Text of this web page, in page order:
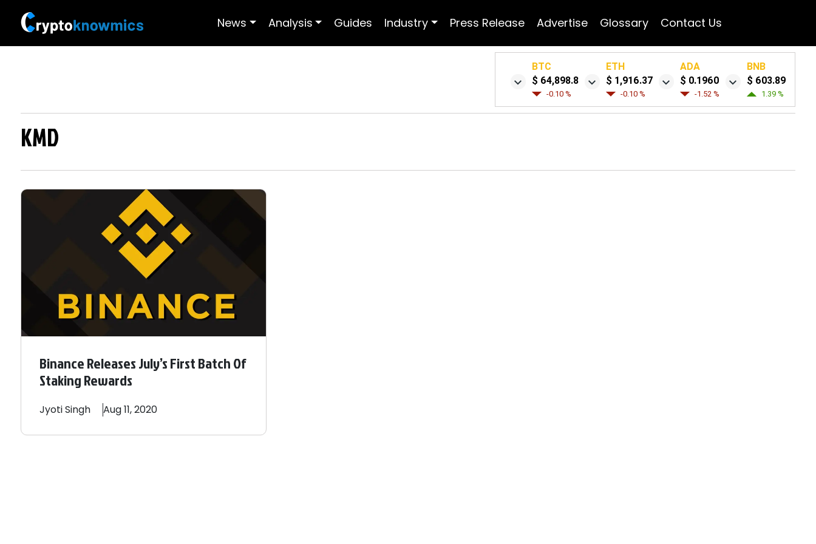
News Analysis Guides Industry Press Release Advertise Glossary Contact Us
BTC
$ 64,898.8
-0.10 %
ETH
$ 1,916.37
-0.10 %
ADA
$ 0.1960
-1.52 %
BNB
$ 603.89
1.39 %
KMD
Binance Releases July’s First Batch Of
Staking Rewards
JyotiSingh Aug 11, 2020